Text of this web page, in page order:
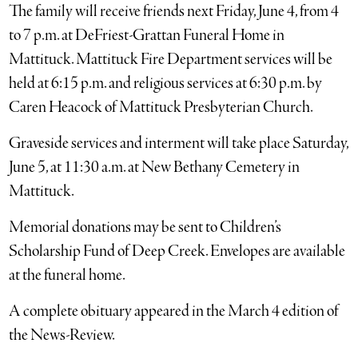
The family will receive friends next Friday, June 4, from 4
to 7 p.m. at DeFriest-Grattan Funeral Home in
Mattituck. Mattituck Fire Department services will be
held at 6:15 p.m. and religious services at 6:30 p.m. by
Caren Heacock of Mattituck Presbyterian Church.
Graveside services and interment will take place Saturday,
June 5, at 11:30 a.m. at New Bethany Cemetery in
Mattituck.
Memorial donations may be sent to Children’s
Scholarship Fund of Deep Creek. Envelopes are available
at the funeral home.
A complete obituary appeared in the March 4 edition of
the News-Review.